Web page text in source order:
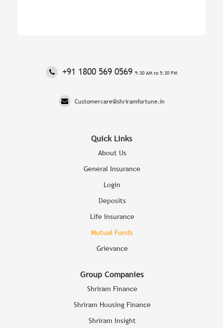
‎+91 1800 569 0569 9:30 AM to 5:30 PM
Customercare@shriramfortune.in
Quick Links
About Us
General Insurance
Login
Deposits
Life Insurance
Mutual Funds
Grievance
Group Companies
Shriram Finance
Shriram Housing Finance
Shriram Insight